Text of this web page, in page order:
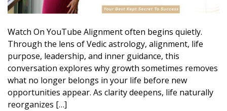
Watch On YouTube Alignment often begins quietly.
Through the lens of Vedic astrology, alignment, life
purpose, leadership, and inner guidance, this
conversation explores why growth sometimes removes
what no longer belongs in your life before new
opportunities appear. As clarity deepens, life naturally
reorganizes […]